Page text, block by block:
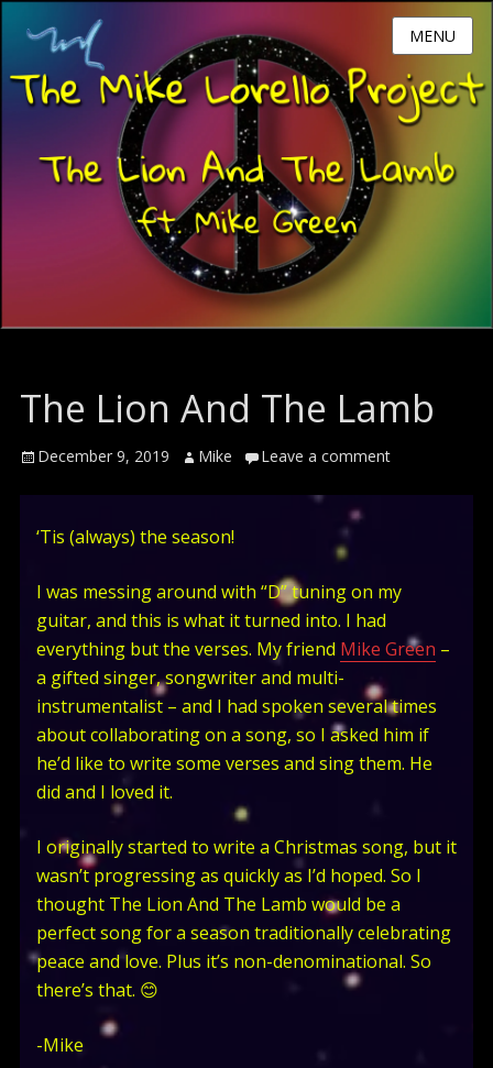
MENU
The Lion And The Lamb
Posted
December 9, 2019 Author
Mike Leave a comment
‘Tis (always) the season!
I was messing around with “D” tuning on my
guitar, and this is what it turned into. I had
everything but the verses. My friend Mike Green –
a gifted singer, songwriter and multi-
instrumentalist – and I had spoken several times
about collaborating on a song, so I asked him if
he’d like to write some verses and sing them. He
did and I loved it.
I originally started to write a Christmas song, but it
wasn’t progressing as quickly as I’d hoped. So I
thought The Lion And The Lamb would be a
perfect song for a season traditionally celebrating
peace and love. Plus it’s non-denominational. So
there’s that. 😊
-Mike